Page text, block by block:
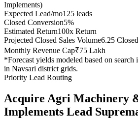
Implements)
Expected Lead/mo125 leads
Closed Conversion5%
Estimated Return100x Return
Projected Closed Sales Volume6.25
Monthly Revenue Cap₹75 Lakh
*Forecast yields modeled based on search
in Navsari district grids.
Priority Lead Routing
Acquire Agri Machinery
Implements Lead